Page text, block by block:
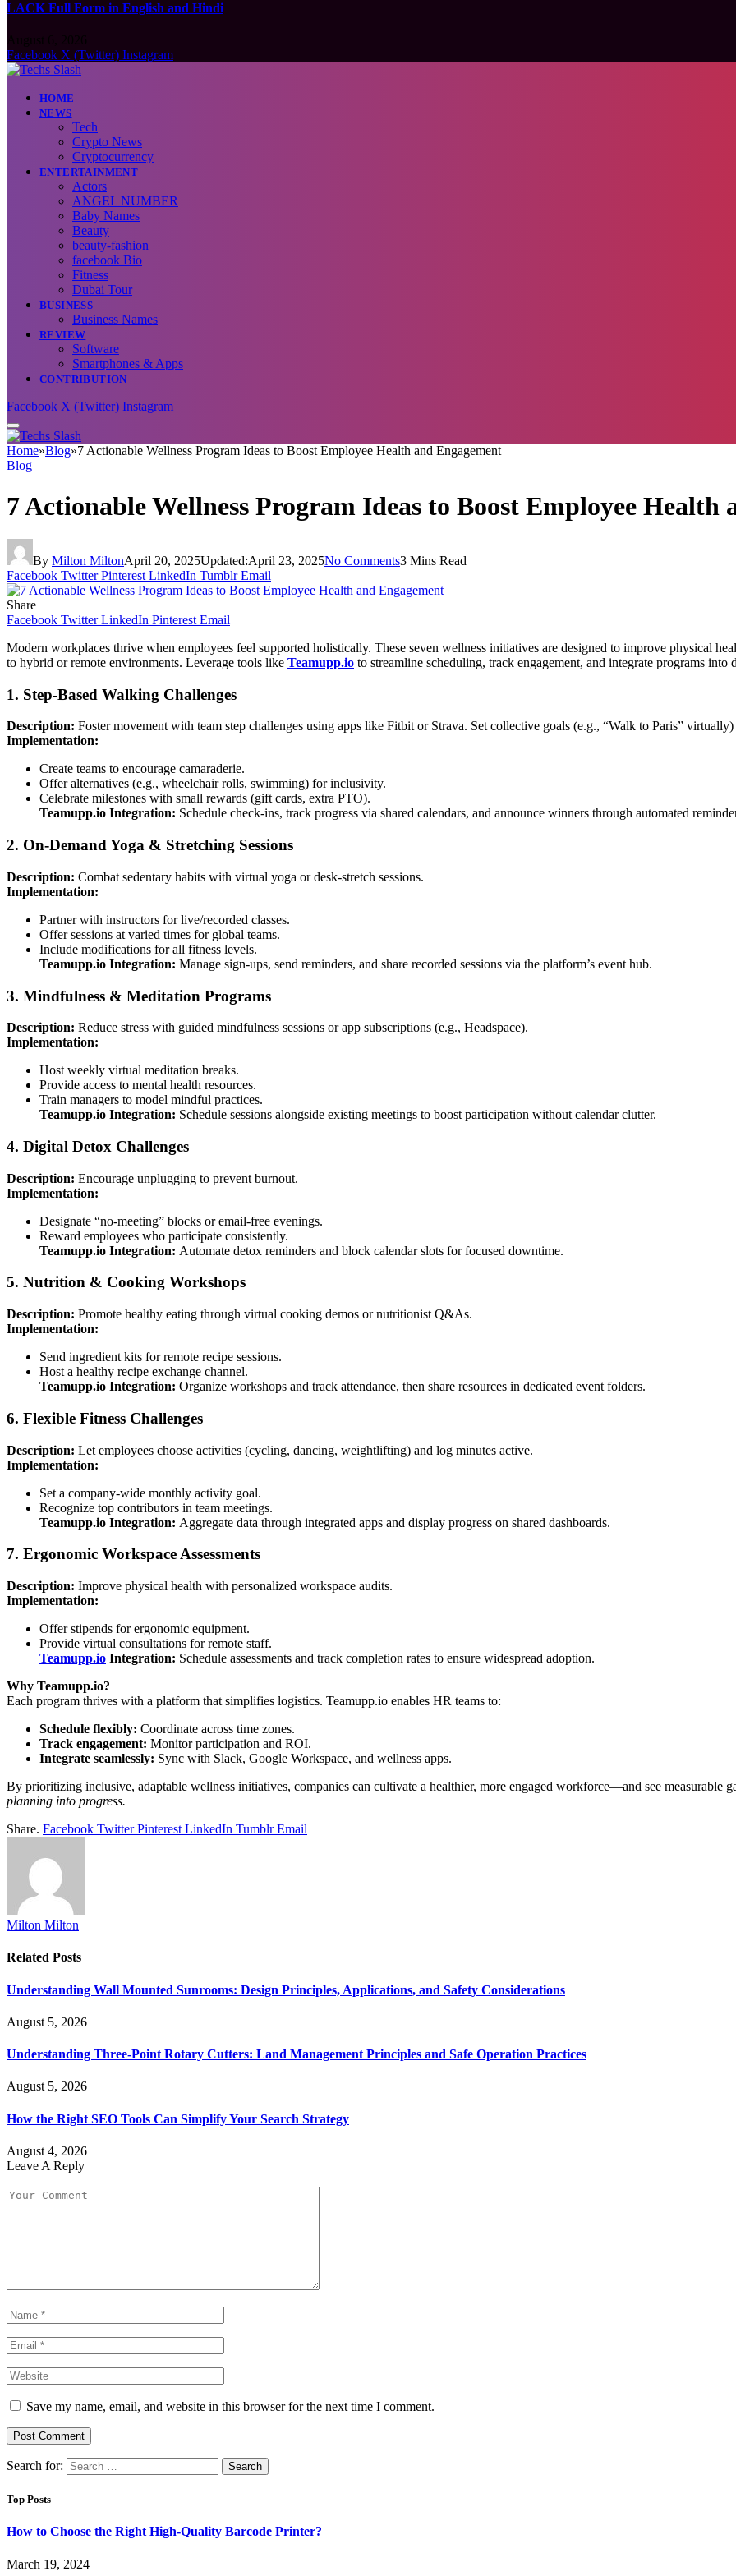
LACK Full Form in English and Hindi
Facebook X (Twitter) Instagram
HOME
NEWS
Tech
Crypto News
Cryptocurrency
ENTERTAINMENT
Actors
ANGEL NUMBER
Baby Names
Beauty
beauty-fashion
facebook Bio
Fitness
Dubai Tour
BUSINESS
Business Names
REVIEW
Software
Smartphones & Apps
CONTRIBUTION
Facebook X (Twitter) Instagram
Home»Blog»7 Actionable Wellness Program Ideas to Boost Employee Health and Engagement
Blog
7 Actionable Wellness Program Ideas to Boost Employee Health
By Milton MiltonApril 20, 2025Updated:April 23, 2025No Comments3 Mins Read
Facebook Twitter Pinterest LinkedIn Tumblr Email
Share
Facebook Twitter LinkedIn Pinterest Email
Modern workplaces thrive when employees feel supported holistically. These seven wellness initiatives are designed to improve physical
to hybrid or remote environments. Leverage tools like Teamupp.io to streamline scheduling, track engagement, and integrate programs
1. Step-Based Walking Challenges
Description: Foster movement with team step challenges using apps like Fitbit or Strava. Set collective goals (e.g., “Walk to Paris”
Implementation:
Create teams to encourage camaraderie.
Offer alternatives (e.g., wheelchair rolls, swimming) for inclusivity.
Celebrate milestones with small rewards (gift cards, extra PTO).
Teamupp.io Integration: Schedule check-ins, track progress via shared calendars, and announce winners through automated
2. On-Demand Yoga & Stretching Sessions
Description: Combat sedentary habits with virtual yoga or desk-stretch sessions.
Implementation:
Partner with instructors for live/recorded classes.
Offer sessions at varied times for global teams.
Include modifications for all fitness levels.
Teamupp.io Integration: Manage sign-ups, send reminders, and share recorded sessions via the platform’s event hub.
3. Mindfulness & Meditation Programs
Description: Reduce stress with guided mindfulness sessions or app subscriptions (e.g., Headspace).
Implementation:
Host weekly virtual meditation breaks.
Provide access to mental health resources.
Train managers to model mindful practices.
Teamupp.io Integration: Schedule sessions alongside existing meetings to boost participation without calendar clutter.
4. Digital Detox Challenges
Description: Encourage unplugging to prevent burnout.
Implementation:
Designate “no-meeting” blocks or email-free evenings.
Reward employees who participate consistently.
Teamupp.io Integration: Automate detox reminders and block calendar slots for focused downtime.
5. Nutrition & Cooking Workshops
Description: Promote healthy eating through virtual cooking demos or nutritionist Q&As.
Implementation:
Send ingredient kits for remote recipe sessions.
Host a healthy recipe exchange channel.
Teamupp.io Integration: Organize workshops and track attendance, then share resources in dedicated event folders.
6. Flexible Fitness Challenges
Description: Let employees choose activities (cycling, dancing, weightlifting) and log minutes active.
Implementation:
Set a company-wide monthly activity goal.
Recognize top contributors in team meetings.
Teamupp.io Integration: Aggregate data through integrated apps and display progress on shared dashboards.
7. Ergonomic Workspace Assessments
Description: Improve physical health with personalized workspace audits.
Implementation:
Offer stipends for ergonomic equipment.
Provide virtual consultations for remote staff.
Teamupp.io Integration: Schedule assessments and track completion rates to ensure widespread adoption.
Why Teamupp.io?
Each program thrives with a platform that simplifies logistics. Teamupp.io enables HR teams to:
Schedule flexibly: Coordinate across time zones.
Track engagement: Monitor participation and ROI.
Integrate seamlessly: Sync with Slack, Google Workspace, and wellness apps.
By prioritizing inclusive, adaptable wellness initiatives, companies can cultivate a healthier, more engaged workforce—and see measurable
planning into progress.
Share. Facebook Twitter Pinterest LinkedIn Tumblr Email
Milton Milton
Related Posts
Understanding Wall Mounted Sunrooms: Design Principles, Applications, and Safety Considerations
August 5, 2026
Understanding Three-Point Rotary Cutters: Land Management Principles and Safe Operation Practices
August 5, 2026
How the Right SEO Tools Can Simplify Your Search Strategy
August 4, 2026
Leave A Reply
Save my name, email, and website in this browser for the next time I comment.
Search for:
Top Posts
How to Choose the Right High-Quality Barcode Printer?
March 19, 2024